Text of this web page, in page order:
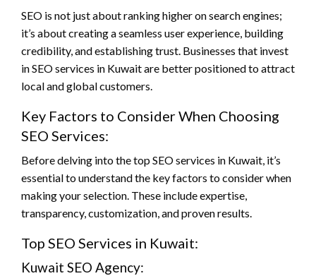
SEO is not just about ranking higher on search engines;
it’s about creating a seamless user experience, building
credibility, and establishing trust. Businesses that invest
in SEO services in Kuwait are better positioned to attract
local and global customers.
Key Factors to Consider When Choosing
SEO Services:
Before delving into the top SEO services in Kuwait, it’s
essential to understand the key factors to consider when
making your selection. These include expertise,
transparency, customization, and proven results.
Top SEO Services in Kuwait:
Kuwait SEO Agency: